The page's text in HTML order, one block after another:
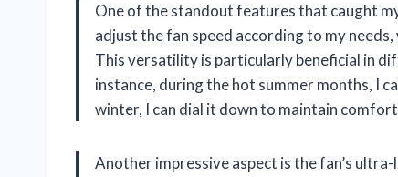
One of the standout features that caught
adjust the fan speed according to my
This versatility is particularly beneficial in
instance, during the hot summer months, I
winter, I can dial it down to maintain
Another impressive aspect is the fan’s